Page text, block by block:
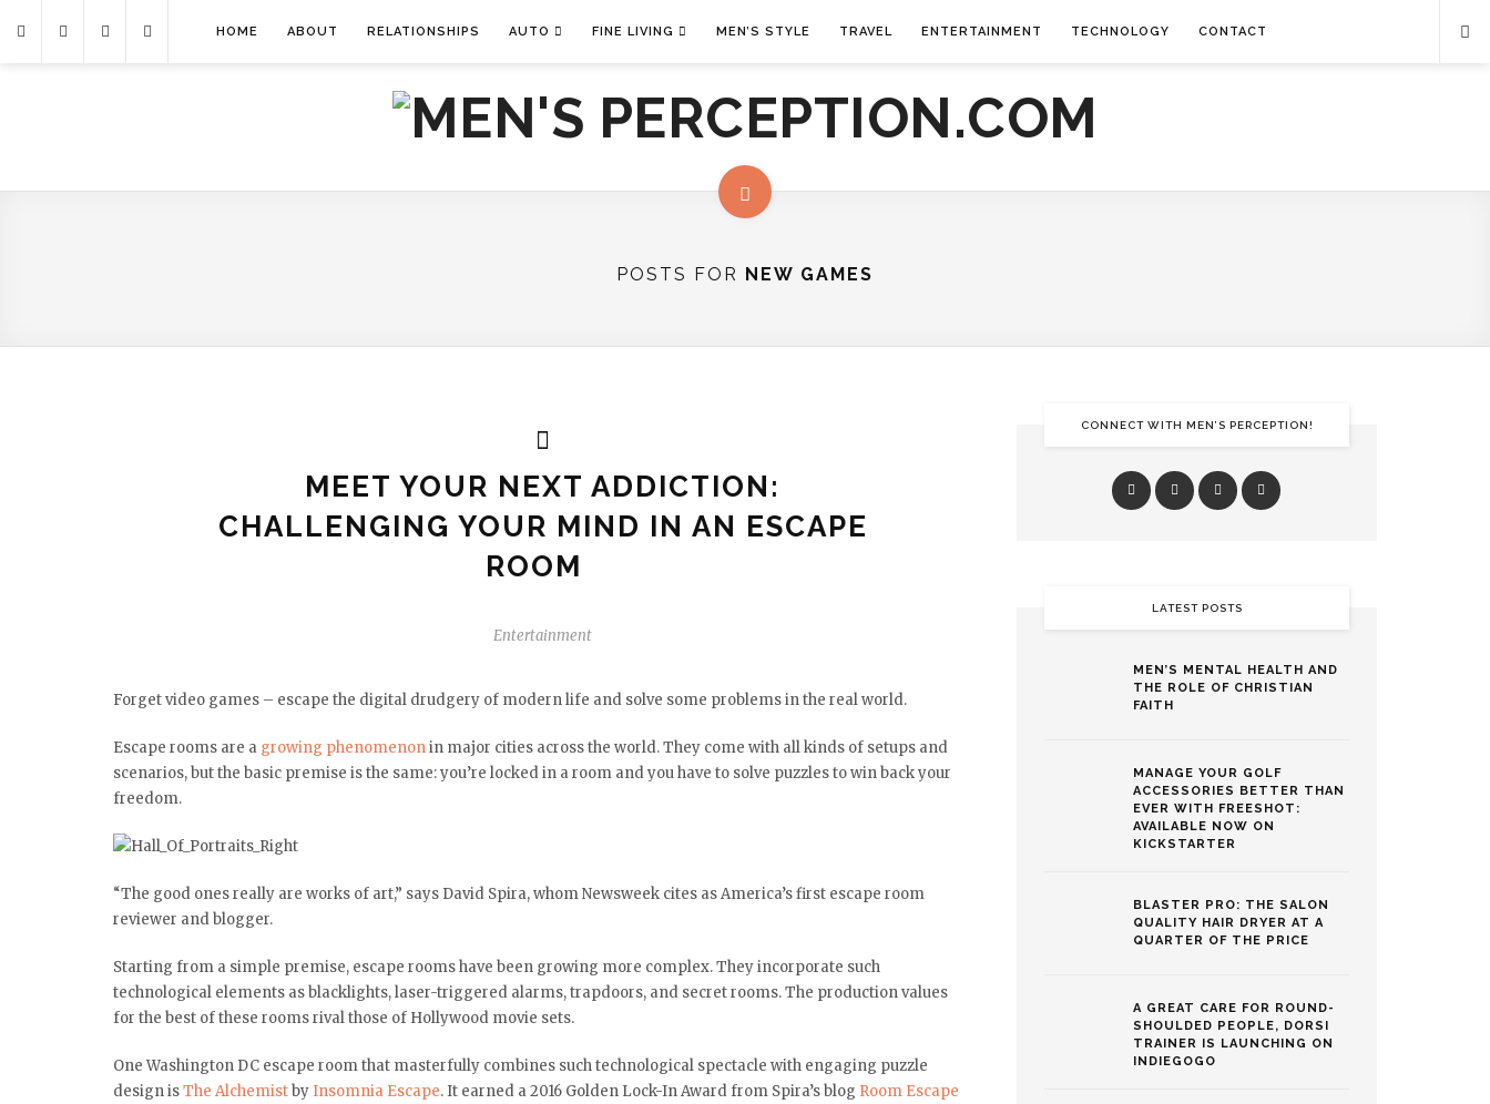
HOME ABOUT RELATIONSHIPS AUTO FINE LIVING MEN’S STYLE TRAVEL ENTERTAINMENT TECHNOLOGY CONTACT
POSTS FOR NEW GAMES
MEET YOUR NEXT ADDICTION:
CHALLENGING YOUR MIND IN AN ESCAPE
ROOM
Entertainment
Forget video games – escape the digital drudgery of modern life and solve some problems in the real world.
Escape rooms are a growing phenomenonin major cities across the world. They come with all kinds of setups and
scenarios, but the basic premise is the same: you’re locked in a room and you have to solve puzzles to win back your
freedom.
“The good ones really are works of art,” says David Spira, whom Newsweek cites as America’s first escape room
reviewer and blogger.
Starting from a simple premise, escape rooms have been growing more complex. They incorporate such
technological elements as blacklights, laser-triggered alarms, trapdoors, and secret rooms. The production values
for the best of these rooms rival those of Hollywood movie sets.
One Washington DC escape room that masterfully combines such technological spectacle with engaging puzzle
design isThe AlchemistbyInsomnia Escape. It earned a 2016 Golden Lock-In Award from Spira’s blog Room Escape
CONNECT WITH MEN’S PERCEPTION!
LATEST POSTS
MEN’S MENTAL HEALTH AND
THE ROLE OF CHRISTIAN
FAITH
MANAGE YOUR GOLF
ACCESSORIES BETTER THAN
EVER WITH FREESHOT:
AVAILABLE NOW ON
KICKSTARTER
BLASTER PRO: THE SALON
QUALITY HAIR DRYER AT A
QUARTER OF THE PRICE
A GREAT CARE FOR ROUND-
SHOULDED PEOPLE, DORSI
TRAINER IS LAUNCHING ON
INDIEGOGO